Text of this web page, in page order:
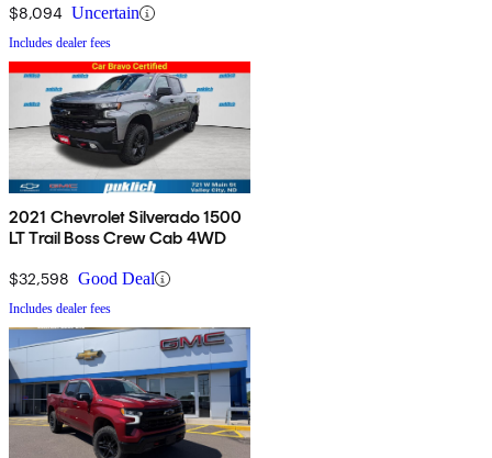
$8,094 Uncertain
Includes dealer fees
2021 Chevrolet Silverado 1500
LT Trail Boss Crew Cab 4WD
$32,598 Good Deal
Includes dealer fees